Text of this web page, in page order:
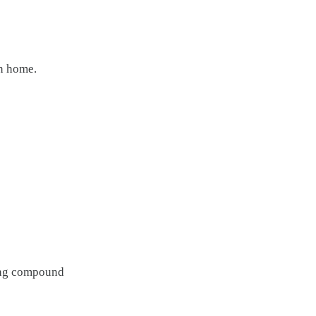
home.
compound